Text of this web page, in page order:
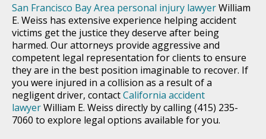
San Francisco Bay Area personal injury lawyerWilliam
E. Weiss has extensive experience helping accident
victims get the justice they deserve after being
harmed. Our attorneys provide aggressive and
competent legal representation for clients to ensure
they are in the best position imaginable to recover. If
you were injured in a collision as a result of a
negligent driver, contactCalifornia accident
lawyerWilliam E. Weiss directly by calling (415) 235-
7060 to explore legal options available for you.